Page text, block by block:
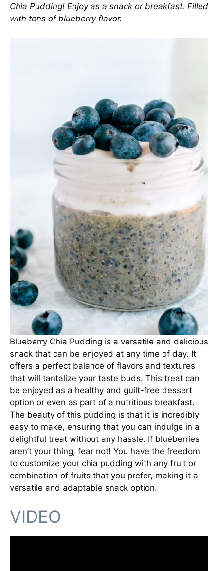
Chia Pudding! Enjoy as a snack or breakfast. Filled
with tons of blueberry flavor.
Blueberry Chia Pudding is a versatile and delicious
snack that can be enjoyed at any time of day. It
offers a perfect balance of flavors and textures
that will tantalize your taste buds. This treat can
be enjoyed as a healthy and guilt-free dessert
option or even as part of a nutritious breakfast.
The beauty of this pudding is that it is incredibly
easy to make, ensuring that you can indulge in a
delightful treat without any hassle. If blueberries
aren’t your thing, fear not! You have the freedom
to customize your chia pudding with any fruit or
combination of fruits that you prefer, making it a
versatile and adaptable snack option.
VIDEO